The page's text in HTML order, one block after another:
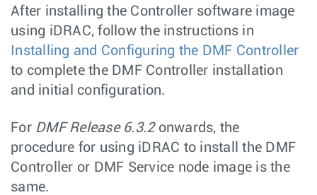
After installing the Controller software image
using iDRAC, follow the instructions in
Installing and Configuring the DMF Controller
to complete the DMF Controller installation
and initial configuration.
For DMF Release 6.3.2onwards, the
procedure for using iDRAC to install the DMF
Controller or DMF Service node image is the
same.